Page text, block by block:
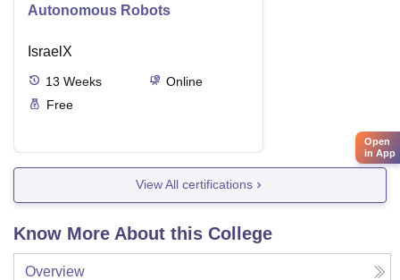
Autonomous Robots
IsraelX
13 Weeks
Online
Free
View All certifications
Know More About this College
Overview
Open
in App